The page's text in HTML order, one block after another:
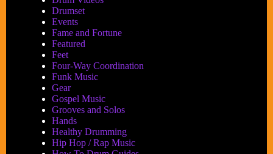
Drumset
Events
Fame and Fortune
Featured
Feet
Four-Way Coordination
Funk Music
Gear
Gospel Music
Grooves and Solos
Hands
Healthy Drumming
Hip Hop / Rap Music